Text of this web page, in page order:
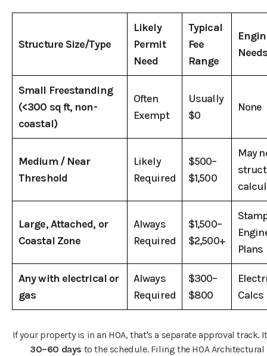
Structure Size/Type
Likely
Permit
Need
Typical
Fee
Range
Small Freestanding
(<300 sq ft, non-
coastal)
Often
Exempt
Usually
$0
None
Medium / Near
Threshold
Likely
Required
$500–
$1,500
May
Large, Attached, or
Coastal Zone
Always
Required
$1,500–
$2,500+
Plans
Any with electrical or
gas
Always
Required
$300–
$800
Calcs
If your property is in an HOA, that's a separate approval track.
30–60 days to the schedule. Filing the HOA Architectural